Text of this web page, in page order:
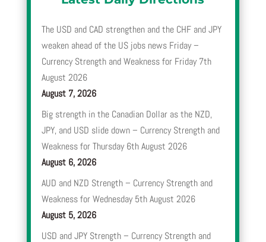
The USD and CAD strengthen and the CHF and JPY
weaken ahead of the US jobs news Friday –
Currency Strength and Weakness for Friday 7th
August 2026
August 7, 2026
Big strength in the Canadian Dollar as the NZD,
JPY, and USD slide down – Currency Strength and
Weakness for Thursday 6th August 2026
August 6, 2026
AUD and NZD Strength – Currency Strength and
Weakness for Wednesday 5th August 2026
August 5, 2026
USD and JPY Strength – Currency Strength and